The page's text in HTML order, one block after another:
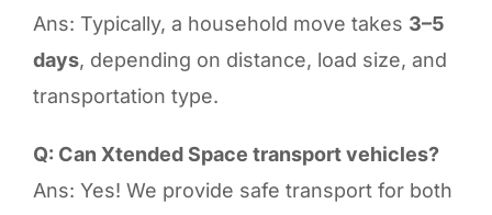
Ans: Typically, a household move takes 3–5
days, depending on distance, load size, and
transportation type.
Q: Can Xtended Space transport vehicles?
Ans: Yes! We provide safe transport for both